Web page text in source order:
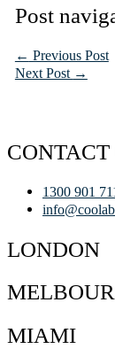
Post
← Previous Post
Next Post →
1300 901
LONDON
MIAMI